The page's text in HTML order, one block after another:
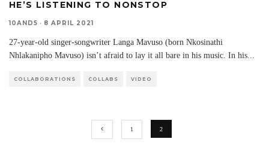
HE’S LISTENING TO NONSTOP
10AND5 · 8 APRIL 2021
27-year-old singer-songwriter Langa Mavuso (born Nkosinathi
Nhlakanipho Mavuso) isn’t afraid to lay it all bare in his music. In his...
COLLABORATIONS COLLABS VIDEO
1 2